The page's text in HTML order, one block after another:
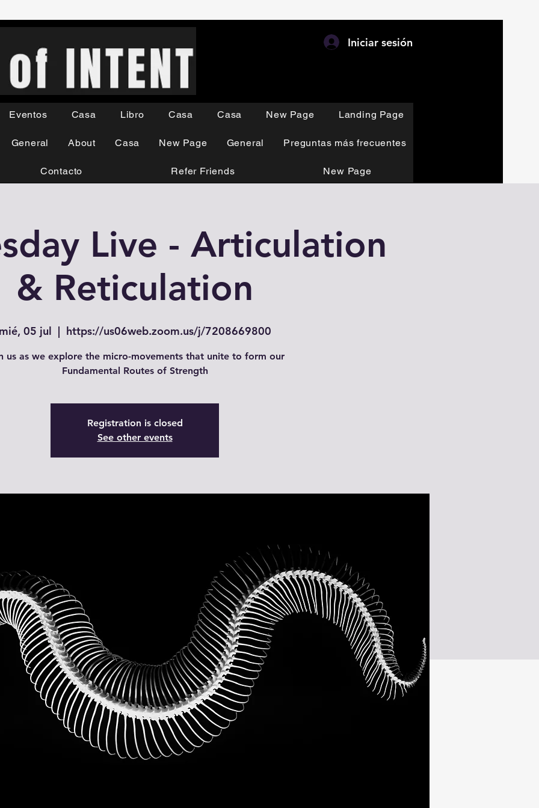
Iniciar sesión
Eventos Casa Libro Casa Casa New Page Landing Page
General About Casa New Page General Preguntas más frecuentes
Contacto Refer Friends New Page
Live - Articulation
& Reticulation
05 jul
  |
https://us06web.zoom.us/j/7208669800
us as we explore the micro-movements that unite to form our
Fundamental Routes of Strength
Registration is closed
See other events